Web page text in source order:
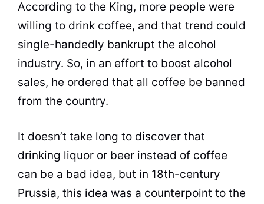
According to the King, more people were
willing to drink coffee, and that trend could
single-handedly bankrupt the alcohol
industry. So, in an effort to boost alcohol
sales, he ordered that all coffee be banned
from the country.
It doesn’t take long to discover that
drinking liquor or beer instead of coffee
can be a bad idea, but in 18th-century
Prussia, this idea was a counterpoint to the